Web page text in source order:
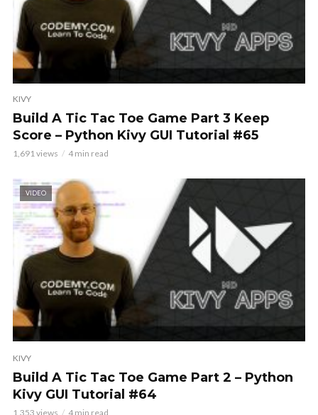
KIVY
Build A Tic Tac Toe Game Part 3 Keep
Score – Python Kivy GUI Tutorial #65
1,691 views 4 min read
VIDEO
KIVY
Build A Tic Tac Toe Game Part 2 – Python
Kivy GUI Tutorial #64
1,353 views 4 min read